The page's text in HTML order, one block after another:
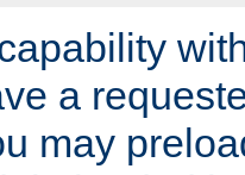
a
may